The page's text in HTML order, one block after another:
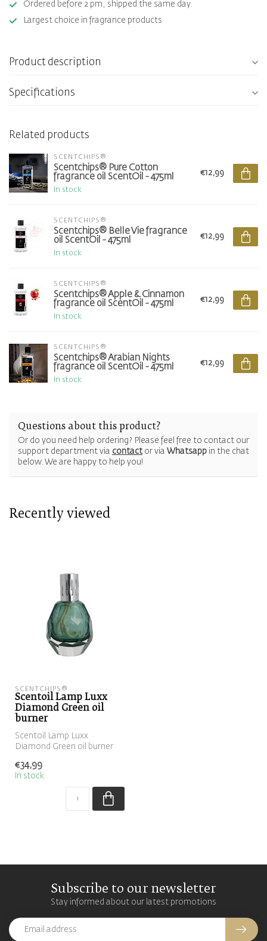
Ordered before 2 pm, shipped the same day.
Largest choice in fragrance products
Product description
Specifications
Related products
SCENTCHIPS®
Scentchips® Pure Cotton
fragrance oil ScentOil - 475ml
In stock
€12,99
SCENTCHIPS®
Scentchips® Belle Vie fragrance
oil ScentOil - 475ml
In stock
€12,99
SCENTCHIPS®
Scentchips® Apple & Cinnamon
fragrance oil ScentOil - 475ml
In stock
€12,99
SCENTCHIPS®
Scentchips® Arabian Nights
fragrance oil ScentOil - 475ml
In stock
€12,99
Questions about this product?
Or do you need help ordering? Please feel free to contact our
support department via contactor via Whatsapp in the chat
below. We are happy to help you!
Recently viewed
SCENTCHIPS®
Scentoil Lamp Luxx
Diamond Green oil
burner
Scentoil Lamp Luxx
Diamond Green oil burner
€34,99
In stock
Subscribe to our newsletter
Stay informed about our latest promotions